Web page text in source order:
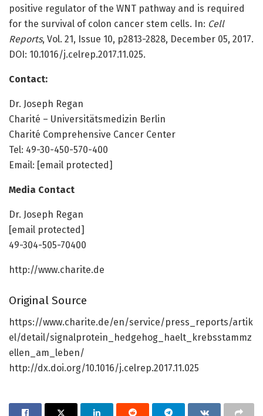
positive regulator of the WNT pathway and is required
for the survival of colon cancer stem cells. In: Cell
Reports, Vol. 21, Issue 10, p2813-2828, December 05, 2017.
DOI: 10.1016/j.celrep.2017.11.025.
Contact:
Dr. Joseph Regan
Charité – Universitätsmedizin Berlin
Charité Comprehensive Cancer Center
Tel: 49-30-450-570-400
Email: [email protected]
Media Contact
Dr. Joseph Regan
[email protected]
49-304-505-70400
http://www.charite.de
Original Source
https://www.charite.de/en/service/press_reports/artik
el/detail/signalprotein_hedgehog_haelt_krebsstammz
ellen_am_leben/
http://dx.doi.org/10.1016/j.celrep.2017.11.025